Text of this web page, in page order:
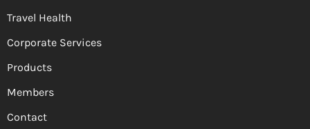
Travel Health
Corporate Services
Products
Members
Contact